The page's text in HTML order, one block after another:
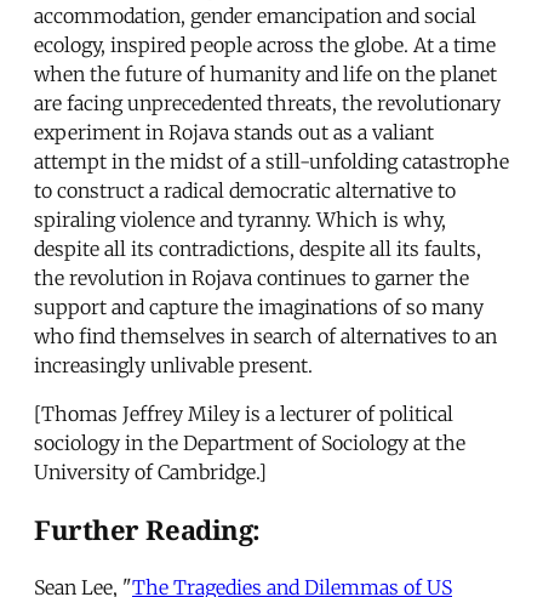
accommodation, gender emancipation and social
ecology, inspired people across the globe. At a time
when the future of humanity and life on the planet
are facing unprecedented threats, the revolutionary
experiment in Rojava stands out as a valiant
attempt in the midst of a still-unfolding catastrophe
to construct a radical democratic alternative to
spiraling violence and tyranny. Which is why,
despite all its contradictions, despite all its faults,
the revolution in Rojava continues to garner the
support and capture the imaginations of so many
who find themselves in search of alternatives to an
increasingly unlivable present.
[Thomas Jeffrey Miley is a lecturer of political
sociology in the Department of Sociology at the
University of Cambridge.]
Further Reading:
Sean Lee, "The Tragedies and Dilemmas of US